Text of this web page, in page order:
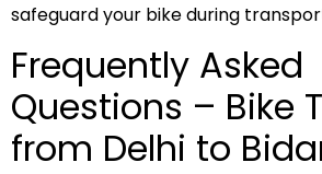
safeguard your bike during
Frequently Asked
Questions – Bike
from Delhi to